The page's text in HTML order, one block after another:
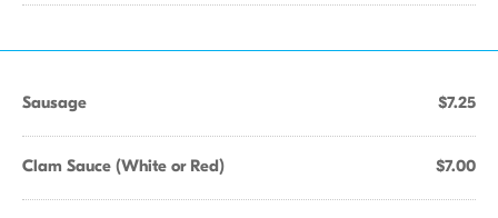
Sausage $7.25
Clam Sauce (White or Red) $7.00